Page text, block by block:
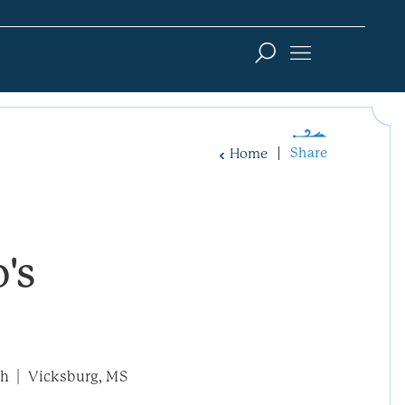
Home Share
Vicksburg, MS